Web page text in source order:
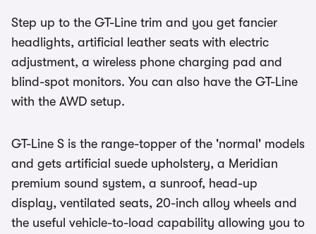
Step up to the GT-Line trim and you get fancier
headlights, artificial leather seats with electric
adjustment, a wireless phone charging pad and
blind-spot monitors. You can also have the GT-Line
with the AWD setup.
GT-Line S is the range-topper of the 'normal' models
and gets artificial suede upholstery, a Meridian
premium sound system, a sunroof, head-up
display, ventilated seats, 20-inch alloy wheels and
the useful vehicle-to-load capability allowing you to